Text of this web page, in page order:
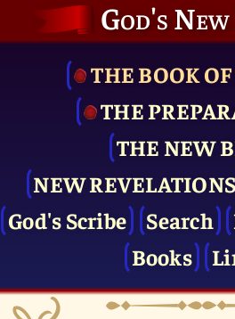
God's
THE BOOK
THE
THE NEW
NEW REVELATIONS
God's Scribe
Search
Books